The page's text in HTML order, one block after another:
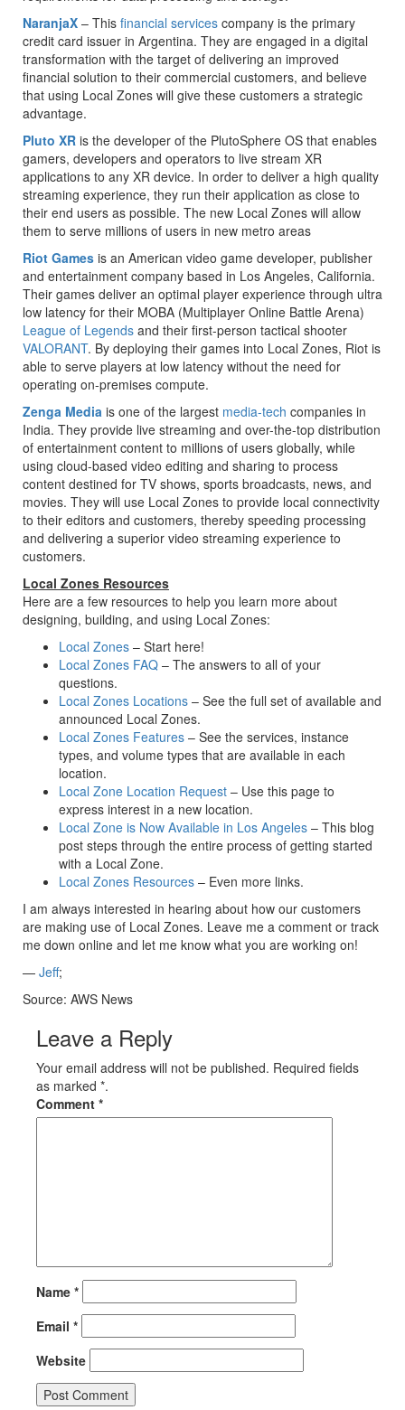
NaranjaX – This financial services company is the primary
credit card issuer in Argentina. They are engaged in a digital
transformation with the target of delivering an improved
financial solution to their commercial customers, and believe
that using Local Zones will give these customers a strategic
advantage.
Pluto XR is the developer of the PlutoSphere OS that enables
gamers, developers and operators to live stream XR
applications to any XR device. In order to deliver a high quality
streaming experience, they run their application as close to
their end users as possible. The new Local Zones will allow
them to serve millions of users in new metro areas
Riot Games is an American video game developer, publisher
and entertainment company based in Los Angeles, California.
Their games deliver an optimal player experience through ultra
low latency for their MOBA (Multiplayer Online Battle Arena)
League of Legends and their first-person tactical shooter
VALORANT. By deploying their games into Local Zones, Riot is
able to serve players at low latency without the need for
operating on-premises compute.
Zenga Media is one of the largest media-tech companies in
India. They provide live streaming and over-the-top distribution
of entertainment content to millions of users globally, while
using cloud-based video editing and sharing to process
content destined for TV shows, sports broadcasts, news, and
movies. They will use Local Zones to provide local connectivity
to their editors and customers, thereby speeding processing
and delivering a superior video streaming experience to
customers.
Local Zones Resources
Here are a few resources to help you learn more about
designing, building, and using Local Zones:
Local Zones – Start here!
Local Zones FAQ – The answers to all of your
questions.
Local Zones Locations – See the full set of available and
announced Local Zones.
Local Zones Features – See the services, instance
types, and volume types that are available in each
location.
Local Zone Location Request – Use this page to
express interest in a new location.
Local Zone is Now Available in Los Angeles – This blog
post steps through the entire process of getting started
with a Local Zone.
Local Zones Resources – Even more links.
I am always interested in hearing about how our customers
are making use of Local Zones. Leave me a comment or track
me down online and let me know what you are working on!
— Jeff;
Source: AWS News
Leave a Reply
Your email address will not be published. Required fields
as marked *.
Comment *
Name *
Email *
Website